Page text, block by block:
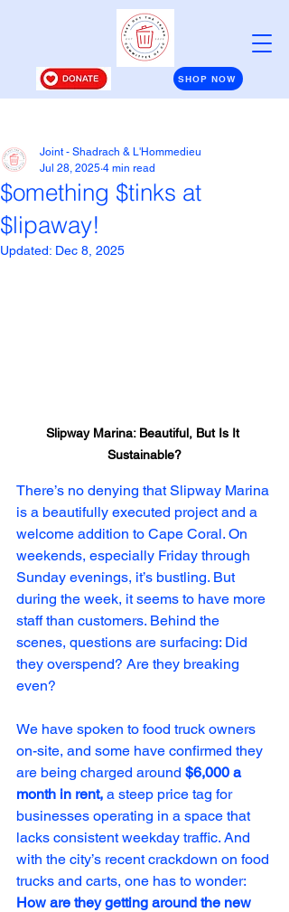
SHOP NOW
$omething $tinks at
$lipaway!
Joint - Shadrach & L'Hommedieu
Jul 28, 2025 4 min read
Updated: Dec 8, 2025
Slipway Marina: Beautiful, But Is It
Sustainable?
There’s no denying that Slipway Marina
is a beautifully executed project and a
welcome addition to Cape Coral. On
weekends, especially Friday through
Sunday evenings, it’s bustling. But
during the week, it seems to have more
staff than customers. Behind the
scenes, questions are surfacing: Did
they overspend? Are they breaking
even?
We have spoken to food truck owners
on-site, and some have confirmed they
are being charged around $6,000 a
month in rent, a steep price tag for
businesses operating in a space that
lacks consistent weekday traffic. And
with the city’s recent crackdown on food
trucks and carts, one has to wonder:
How are they getting around the new